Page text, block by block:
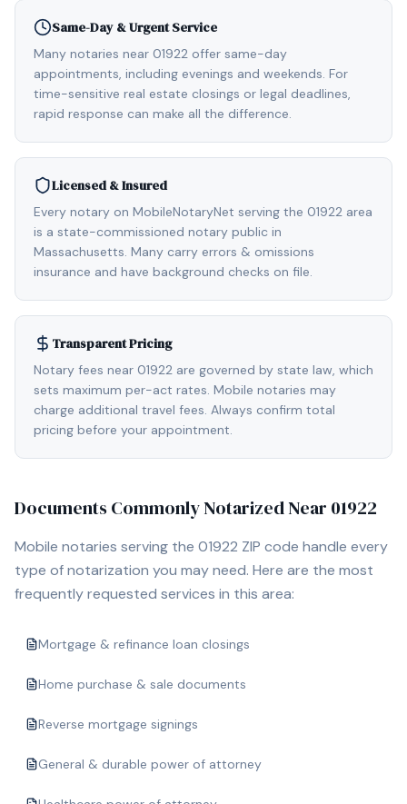
Same-Day & Urgent Service
Many notaries near 01922 offer same-day
appointments, including evenings and weekends. For
time-sensitive real estate closings or legal deadlines,
rapid response can make all the difference.
Licensed & Insured
Every notary on MobileNotaryNet serving the 01922 area
is a state-commissioned notary public in
Massachusetts. Many carry errors & omissions
insurance and have background checks on file.
Transparent Pricing
Notary fees near 01922 are governed by state law, which
sets maximum per-act rates. Mobile notaries may
charge additional travel fees. Always confirm total
pricing before your appointment.
Documents Commonly Notarized Near 01922
Mobile notaries serving the 01922 ZIP code handle every
type of notarization you may need. Here are the most
frequently requested services in this area:
Mortgage & refinance loan closings
Home purchase & sale documents
Reverse mortgage signings
General & durable power of attorney